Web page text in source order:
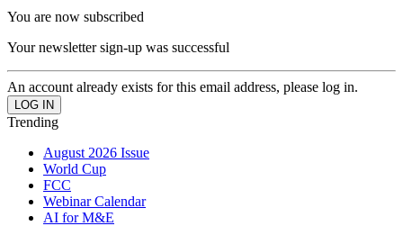
You are now subscribed
Your newsletter sign-up was successful
An account already exists for this email address, please log in.
Trending
August 2026 Issue
World Cup
FCC
Webinar Calendar
AI for M&E